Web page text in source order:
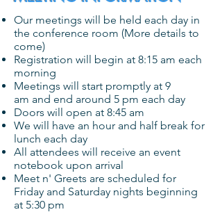
Our meetings will be held each day in
the conference room (More details to
come)
Registration will begin at 8:15 am each
morning
Meetings will start promptly at 9
am and end around 5 pm each day
Doors will open at 8:45 am
We will have an hour and half break for
lunch each day
All attendees will receive an event
notebook upon arrival
Meet n' Greets are scheduled for
Friday and Saturday nights beginning
at 5:30 pm